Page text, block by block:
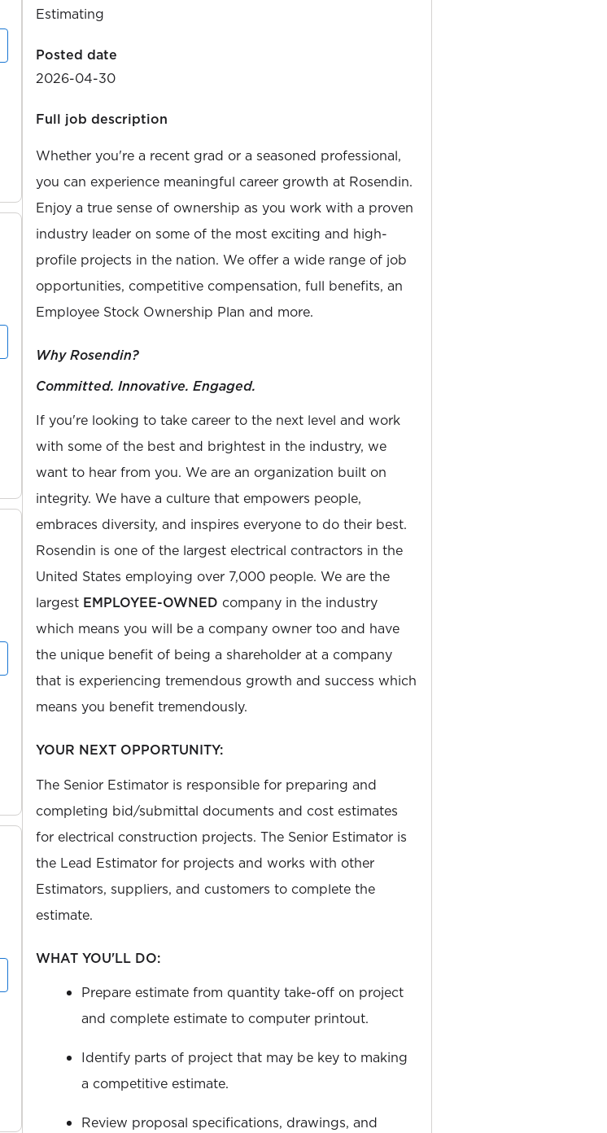
Estimating
Posted date
2026-04-30
Full job description
Whether you're a recent grad or a seasoned professional,
you can experience meaningful career growth at Rosendin.
Enjoy a true sense of ownership as you work with a proven
industry leader on some of the most exciting and high-
profile projects in the nation. We offer a wide range of job
opportunities, competitive compensation, full benefits, an
Employee Stock Ownership Plan and more.
Why Rosendin?
Committed. Innovative. Engaged.
If you're looking to take career to the next level and work
with some of the best and brightest in the industry, we
want to hear from you. We are an organization built on
integrity. We have a culture that empowers people,
embraces diversity, and inspires everyone to do their best.
Rosendin is one of the largest electrical contractors in the
United States employing over 7,000 people. We are the
largest EMPLOYEE-OWNED company in the industry
which means you will be a company owner too and have
the unique benefit of being a shareholder at a company
that is experiencing tremendous growth and success which
means you benefit tremendously.
YOUR NEXT OPPORTUNITY:
The Senior Estimator is responsible for preparing and
completing bid/submittal documents and cost estimates
for electrical construction projects. The Senior Estimator is
the Lead Estimator for projects and works with other
Estimators, suppliers, and customers to complete the
estimate.
WHAT YOU'LL DO:
Prepare estimate from quantity take-off on project
and complete estimate to computer printout.
Identify parts of project that may be key to making
a competitive estimate.
Review proposal specifications, drawings, and